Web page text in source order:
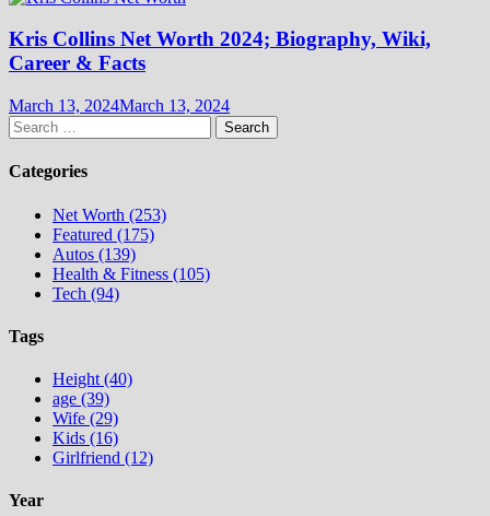
Kris Collins Net Worth 2024; Biography, Wiki,
Career & Facts
March 13, 2024March 13, 2024
Search
for:
Categories
Net Worth (253)
Featured (175)
Autos (139)
Health & Fitness (105)
Tech (94)
Tags
Height (40)
age (39)
Wife (29)
Kids (16)
Girlfriend (12)
Year